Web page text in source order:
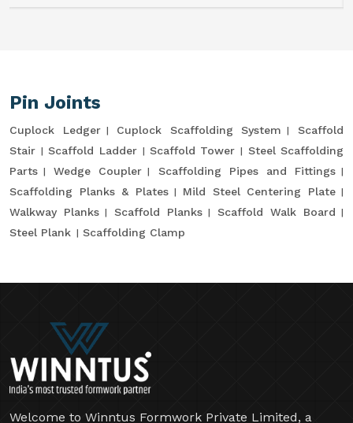
Pin Joints
Cuplock Ledger Cuplock Scaffolding System
Scaffold
Stair
Scaffold Ladder Scaffold Tower
Steel Scaffolding
Parts
Wedge Coupler
Scaffolding Pipes and Fittings
Scaffolding Planks & Plates
Mild Steel Centering Plate
Walkway Planks
Scaffold Planks
Scaffold Walk Board
Steel Plank
Scaffolding Clamp
Welcome to Winntus Formwork Private Limited, a